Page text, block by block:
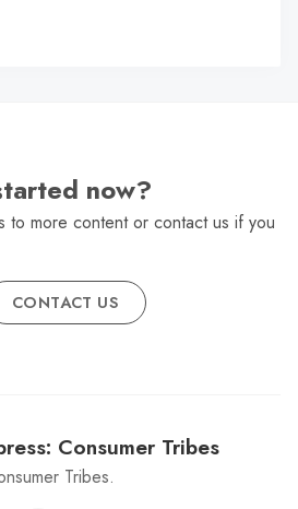
now?
to more content or contact us if you
CONTACT US
Consumer Tribes
Tribes.